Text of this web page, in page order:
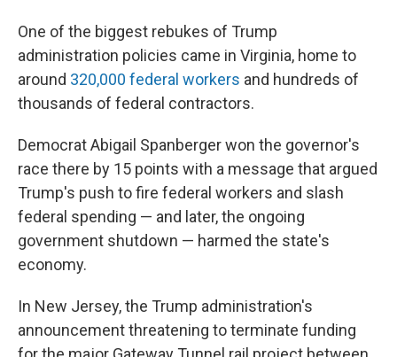
One of the biggest rebukes of Trump
administration policies came in Virginia, home to
around 320,000 federal workers and hundreds of
thousands of federal contractors.
Democrat Abigail Spanberger won the governor's
race there by 15 points with a message that argued
Trump's push to fire federal workers and slash
federal spending — and later, the ongoing
government shutdown — harmed the state's
economy.
In New Jersey, the Trump administration's
announcement threatening to terminate funding